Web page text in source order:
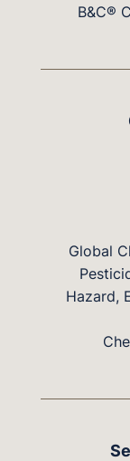
B&C®
Global
Hazard,